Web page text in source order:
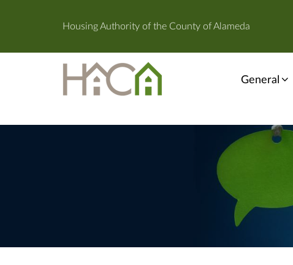
Housing Authority of the County of Alameda
General